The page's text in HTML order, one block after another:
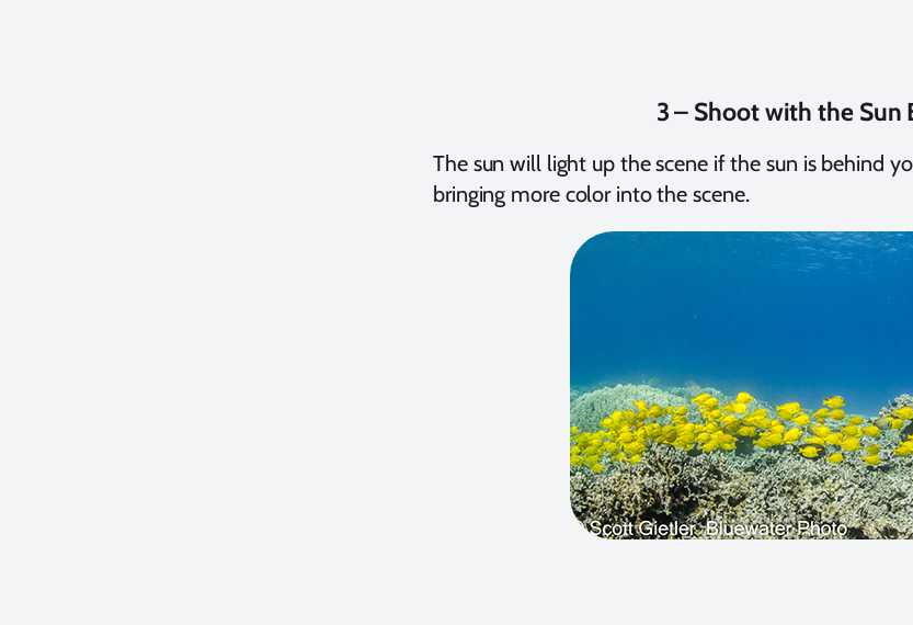
3 – Shoot with the Sun
The sun will light up the scene if the sun is behind
bringing more color into the scene.